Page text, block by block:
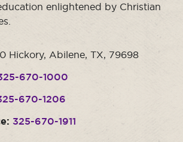
enlightened by Christian
Hickory, Abilene, TX, 79698
670-1000
670-1206
325-670-1911